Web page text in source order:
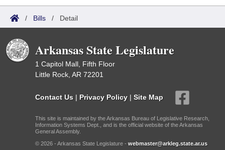
/ Bills / Detail
Arkansas State Legislature
1 Capitol Mall, Fifth Floor
Little Rock, AR 72201
Contact Us | Privacy Policy | Site Map
This site is maintained by the Arkansas Bureau of Legislative Research,
Information Systems Dept., and is the official website of the Arkansas
General Assembly.
© 2026 - Arkansas State Legislature - webmaster@arkleg.state.ar.us